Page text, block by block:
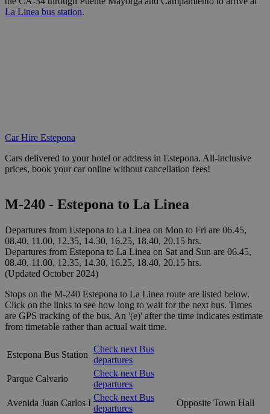
La Linea bus station.
Car Hire Estepona
Cars delivered to your hotel or address in Estepona. All-inclusive
prices, book your car online without cancellation fees!
M-240 - Estepona to La Linea
Departures from Estepona to La Linea on Mon to Fri are 06.45,
08.40, 11.00, 12.35, 14.30, 16.25, 18.40, 20.15 hrs.
Departures from Estepona to La Linea on Sat and Sun are 06.45,
08.40, 11.00, 12.35, 14.30, 16.25, 18.40, 20.15 hrs.
(Updated October 2024)
Stops on the M-240 Estepona to La Linea route are listed below.
Click on the links to see how long to wait for the next bus. Times
are GPS tracking of the bus. An '(e)' after the time indicates estimate
from timetable rather than actual wait time.
Estepona Bus Station
Check next Bus
departures
Parque Calvario
Check next Bus
departures
Avenida Juan Carlos I
Check next Bus
departures
Opposite Town Hall